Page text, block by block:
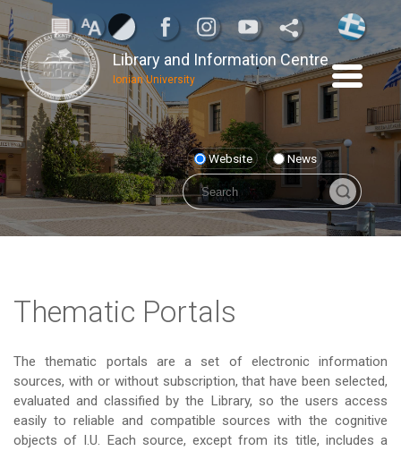
Library and Information Centre
Ionian University
Website News
Thematic Portals
The thematic portals are a set of electronic information
sources, with or without subscription, that have been selected,
evaluated and classified by the Library, so the users access
easily to reliable and compatible sources with the cognitive
objects of I.U. Each source, except from its title, includes a